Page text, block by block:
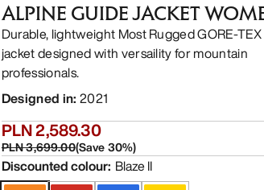
ALPINE GUIDE JACKET
Durable, lightweight Most Rugged GORE-TEX
jacket designed with versaility for mountain
professionals.
Designed in: 2021
PLN 2,589.30
PLN 3,699.00(Save30%)
Discounted colour: Blaze II